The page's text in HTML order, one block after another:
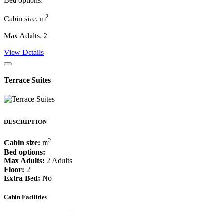
Cabin size: m2
Max Adults: 2
View Details
Terrace Suites
DESCRIPTION
Cabin size: m2
Bed options:
Max Adults: 2 Adults
Floor: 2
Extra Bed: No
Cabin Facilities